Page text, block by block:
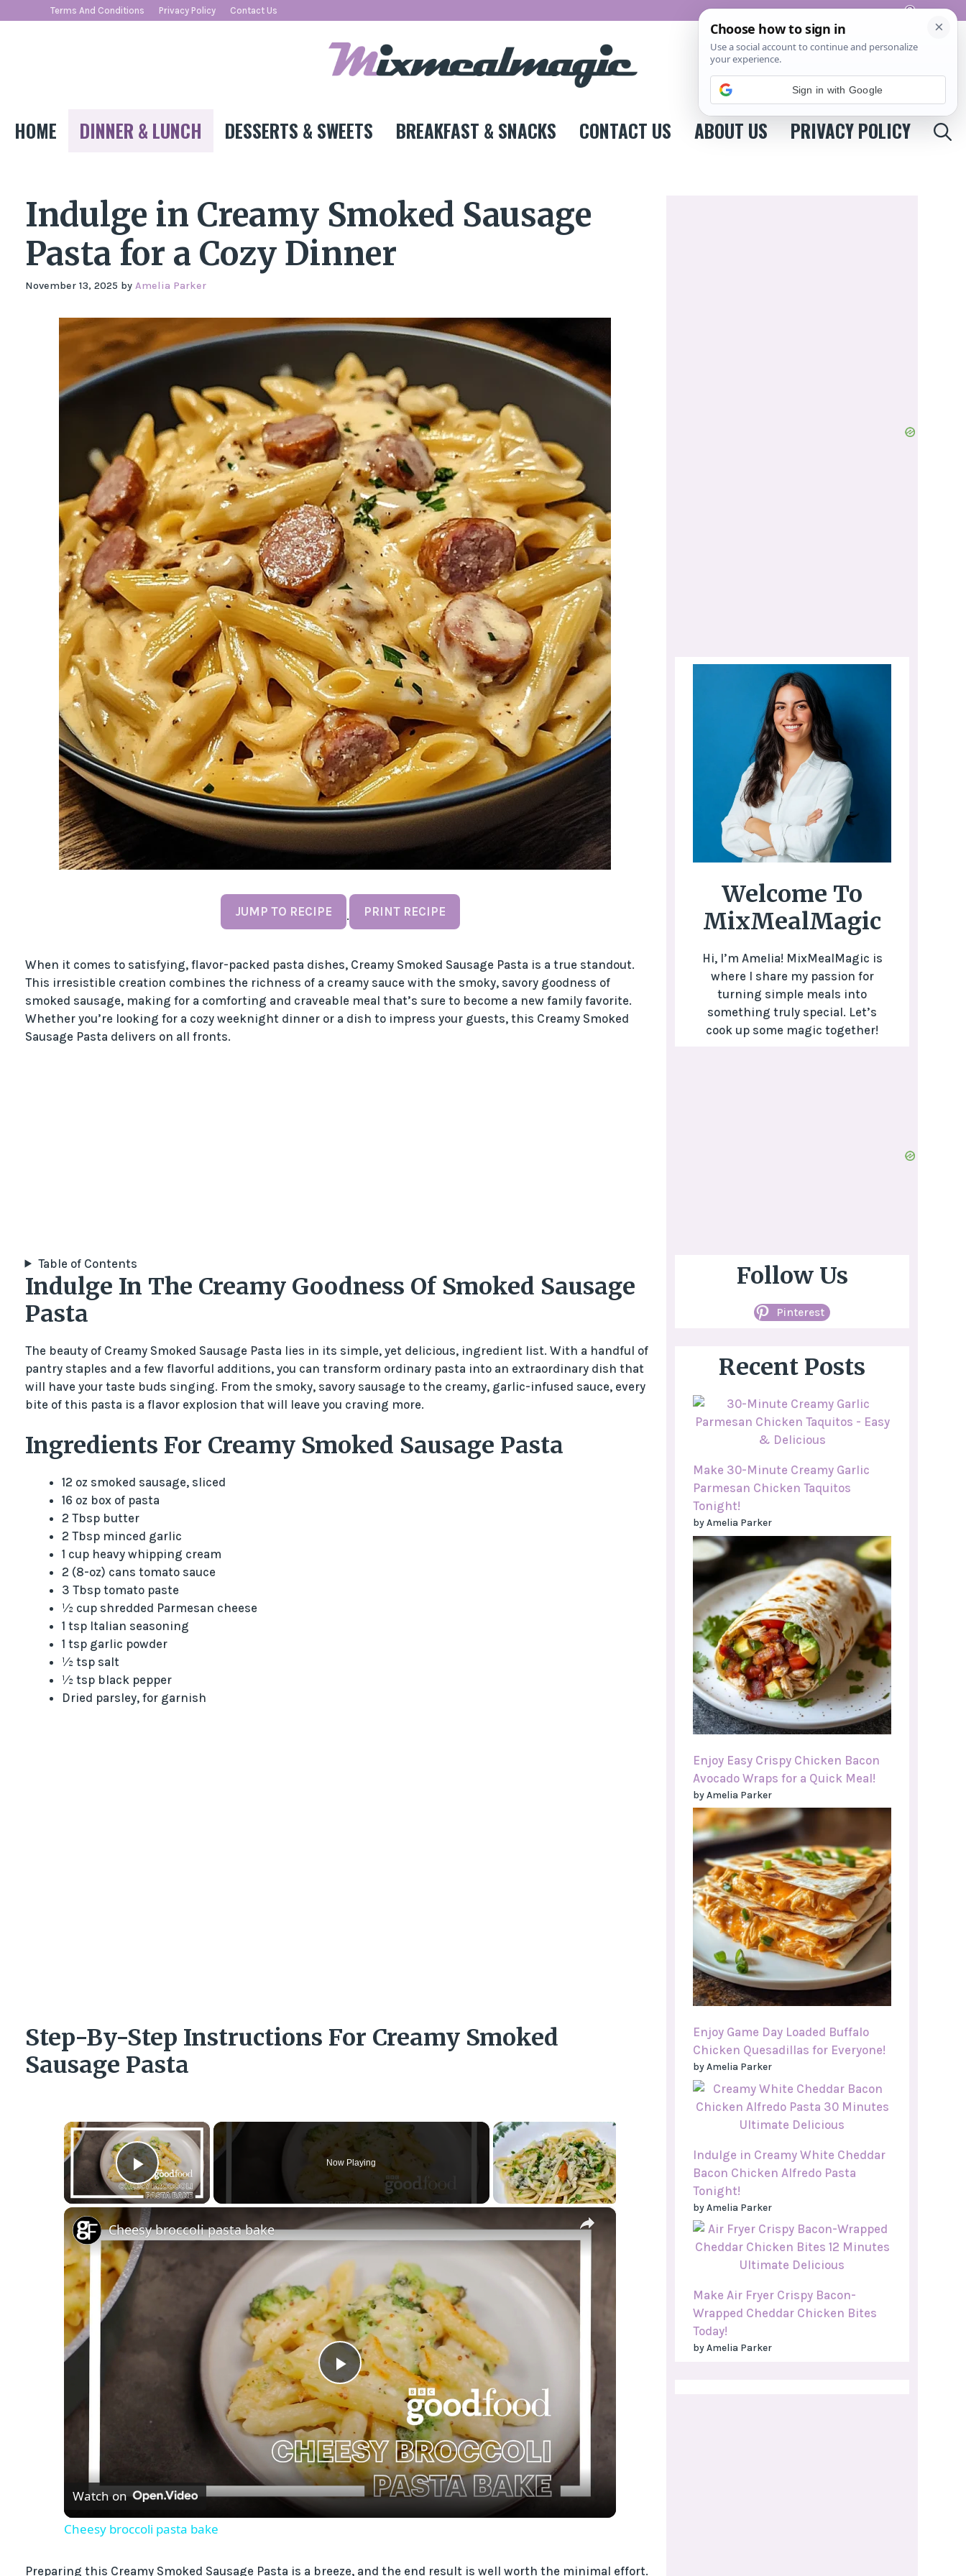
Pinterest
Terms And Conditions Privacy Policy Contact Us
HOME DINNER & LUNCH DESSERTS & SWEETS BREAKFAST & SNACKS CONTACT US ABOUT US PRIVACY POLICY
Indulge in Creamy Smoked Sausage
Pasta for a Cozy Dinner
November 13, 2025 by Amelia Parker
JUMP TO RECIPE · PRINT RECIPE
When it comes to satisfying, flavor-packed pasta dishes, Creamy Smoked Sausage Pasta is a true standout.
This irresistible creation combines the richness of a creamy sauce with the smoky, savory goodness of
smoked sausage, making for a comforting and craveable meal that’s sure to become a new family favorite.
Whether you’re looking for a cozy weeknight dinner or a dish to impress your guests, this Creamy Smoked
Sausage Pasta delivers on all fronts.
Table of Contents
Indulge In The Creamy Goodness Of Smoked Sausage
Pasta
The beauty of Creamy Smoked Sausage Pasta lies in its simple, yet delicious, ingredient list. With a handful of
pantry staples and a few flavorful additions, you can transform ordinary pasta into an extraordinary dish that
will have your taste buds singing. From the smoky, savory sausage to the creamy, garlic-infused sauce, every
bite of this pasta is a flavor explosion that will leave you craving more.
Ingredients For Creamy Smoked Sausage Pasta
12 oz smoked sausage, sliced
16 oz box of pasta
2 Tbsp butter
2 Tbsp minced garlic
1 cup heavy whipping cream
2 (8-oz) cans tomato sauce
3 Tbsp tomato paste
½ cup shredded Parmesan cheese
1 tsp Italian seasoning
1 tsp garlic powder
½ tsp salt
½ tsp black pepper
Dried parsley, for garnish
Step-By-Step Instructions For Creamy Smoked
Sausage Pasta
×
Play Video
Now Playing
×
P
l
a
y
Cheesy broccoli pasta bake
Watch on
Cheesy broccoli pasta bake
Preparing this Creamy Smoked Sausage Pasta is a breeze, and the end result is well worth the minimal effort.
Welcome To
MixMealMagic
Hi, I’m Amelia! MixMealMagic is
where I share my passion for
turning simple meals into
something truly special. Let’s
cook up some magic together!
Follow Us
Pinterest
Recent Posts
Make 30-Minute Creamy Garlic
Parmesan Chicken Taquitos
Tonight!
by Amelia Parker
Enjoy Easy Crispy Chicken Bacon
Avocado Wraps for a Quick Meal!
by Amelia Parker
Enjoy Game Day Loaded Buffalo
Chicken Quesadillas for Everyone!
by Amelia Parker
Indulge in Creamy White Cheddar
Bacon Chicken Alfredo Pasta
Tonight!
by Amelia Parker
Make Air Fryer Crispy Bacon-
Wrapped Cheddar Chicken Bites
Today!
by Amelia Parker
Sign in with Google